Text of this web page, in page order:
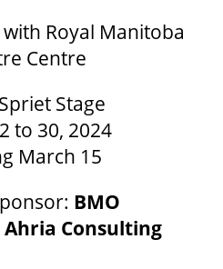
Royal Manitoba
Centre
Stage
to 30, 2024
March 15
BMO
Ahria Consulting